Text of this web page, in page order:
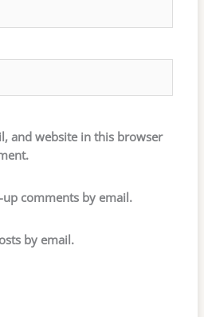
and website in this browser
comments by email.
by email.